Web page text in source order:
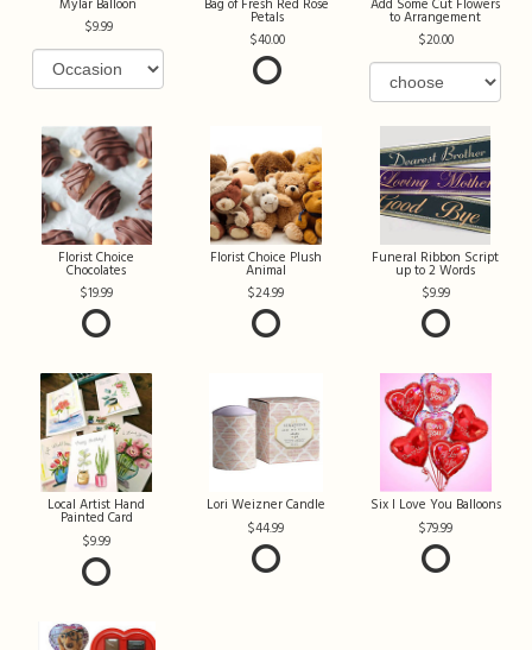
9.99
Petals
40.00
to Arrangement
20.00
Florist Choice
Chocolates
19.99
Florist Choice Plush
Animal
24.99
Funeral Ribbon Script
up to 2 Words
9.99
Local Artist Hand
Painted Card
9.99
Lori Weizner Candle
44.99
Six I Love You Balloons
79.99